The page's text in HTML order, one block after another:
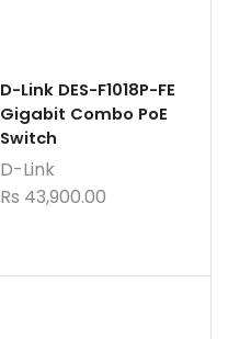
D-Link DES-F1018P-FE
Gigabit Combo PoE
Switch
D-Link
Rs 43,900.00